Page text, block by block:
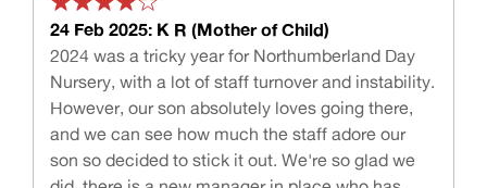
24 Feb 2025: K R (Mother of Child)
2024 was a tricky year for Northumberland Day
Nursery, with a lot of staff turnover and instability.
However, our son absolutely loves going there,
and we can see how much the staff adore our
son so decided to stick it out. We're so glad we